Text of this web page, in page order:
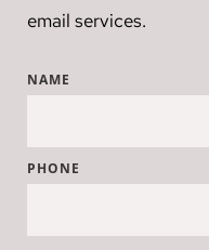
email services.
NAME
PHONE